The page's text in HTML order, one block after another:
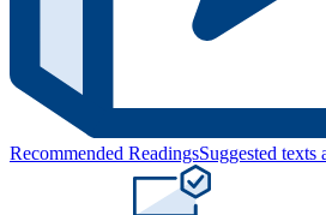
Recommended ReadingsSuggested texts